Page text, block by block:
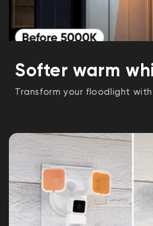
Softer warm
Transform your floodlight